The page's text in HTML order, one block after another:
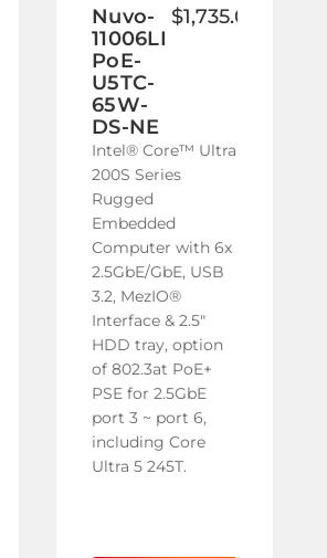
Wish
List
Nuvo-
11006LP-
PoE-
U5TC-
65W-
DS-NE
$1,735.00
Intel® Core™ Ultra
200S Series
Rugged
Embedded
Computer with 6x
2.5GbE/GbE, USB
3.2, MezIO®
Interface & 2.5"
HDD tray, option
of 802.3at PoE+
PSE for 2.5GbE
port 3 ~ port 6,
including Core
Ultra 5 245T.